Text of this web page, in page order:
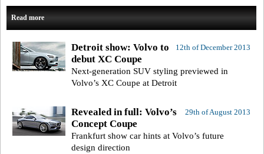
Read more
12th of December 2013
Detroit show: Volvo to
debut XC Coupe
Next-generation SUV styling previewed in
Volvo’s XC Coupe at Detroit
29th of August 2013
Revealed in full: Volvo’s
Concept Coupe
Frankfurt show car hints at Volvo’s future
design direction